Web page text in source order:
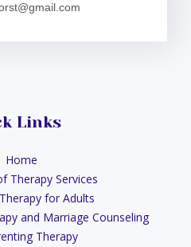
Links
Home
Therapy Services
for Adults
and Marriage Counseling
Therapy